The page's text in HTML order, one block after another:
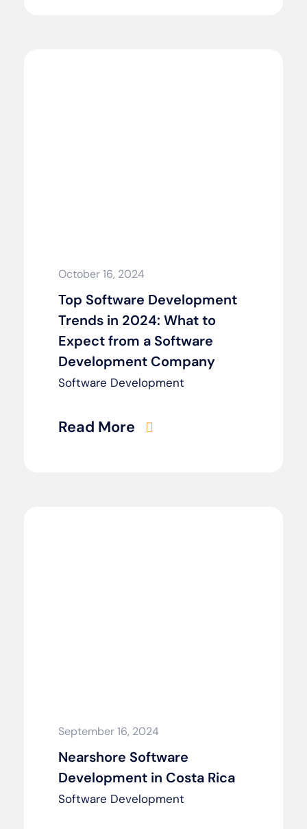
October 16, 2024
Top Software Development
Trends in 2024: What to
Expect from a Software
Development Company
Software Development
Read More
September 16, 2024
Nearshore Software
Development in Costa Rica
Software Development